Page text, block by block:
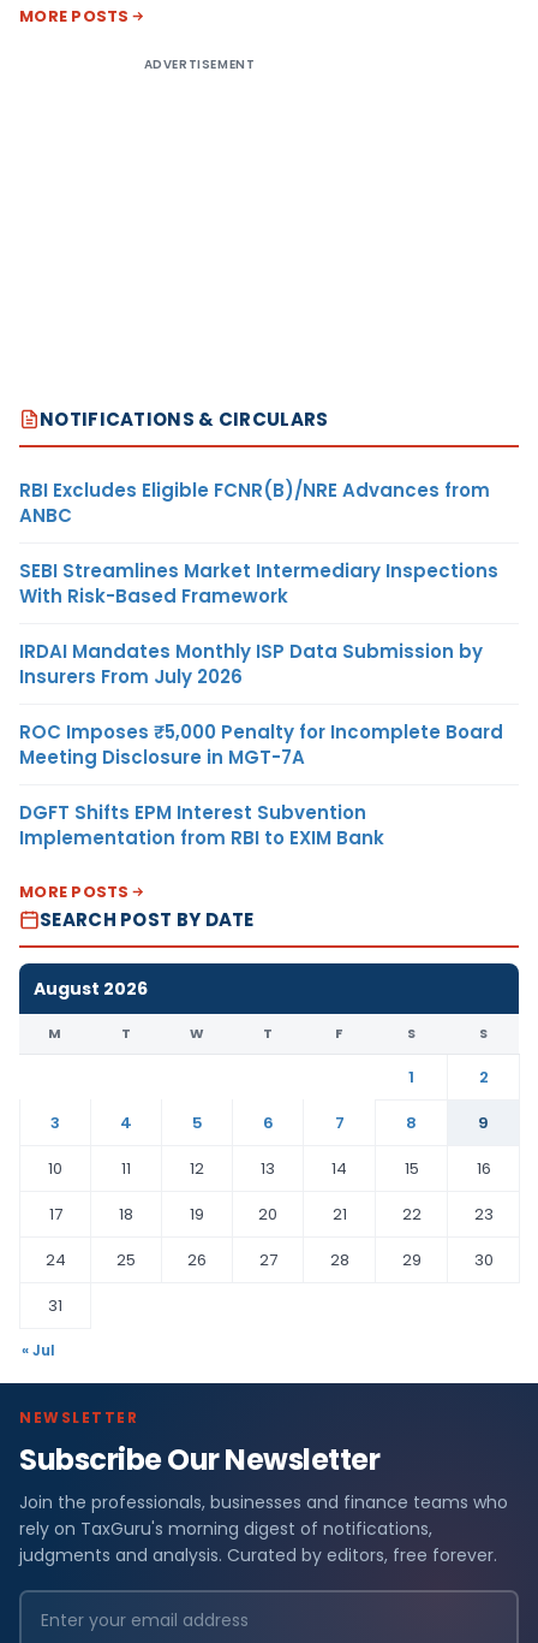
MORE POSTS
ADVERTISEMENT
NOTIFICATIONS & CIRCULARS
RBI Excludes Eligible FCNR(B)/NRE Advances from
ANBC
SEBI Streamlines Market Intermediary Inspections
With Risk-Based Framework
IRDAI Mandates Monthly ISP Data Submission by
Insurers From July 2026
ROC Imposes ₹5,000 Penalty for Incomplete Board
Meeting Disclosure in MGT-7A
DGFT Shifts EPM Interest Subvention
Implementation from RBI to EXIM Bank
MORE POSTS
SEARCH POST BY DATE
August 2026
M T W T F S S
1
2
3
4 5 6 7 8
9
10
11 12 13 14 15
16
17
18 19 20 21 22
23
24
25 26 27 28 29
30
31
« Jul
NEWSLETTER
Subscribe Our Newsletter
Join the professionals, businesses and finance teams who
rely on TaxGuru's morning digest of notifications,
judgments and analysis. Curated by editors, free forever.